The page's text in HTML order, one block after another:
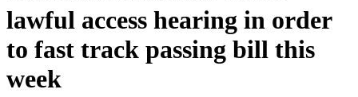
lawful access hearing in order
to fast track passing bill this
week